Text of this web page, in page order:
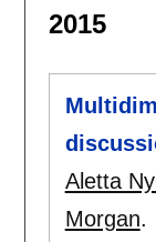
2015
Aletta
Morgan.